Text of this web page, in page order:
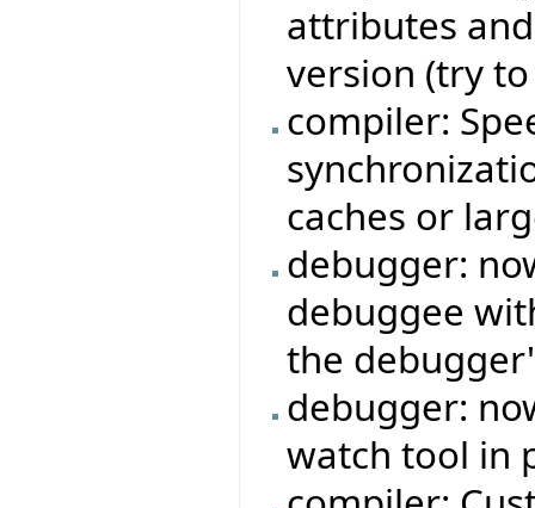
attributes
version (try
compiler:
caches or
debugger:
debuggee
the
debugger:
watch tool in